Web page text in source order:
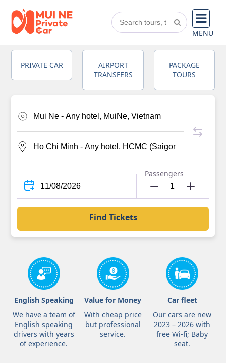
MENU
PRIVATE CAR
AIRPORT
TRANSFERS
PACKAGE
TOURS
Passengers
Find Tickets
English Speaking
We have a team of
English speaking
drivers with years
of experience.
Value for Money
With cheap price
but professional
service.
Car fleet
Our cars are new
2023 – 2026 with
free Wi-fi; Baby
seat.